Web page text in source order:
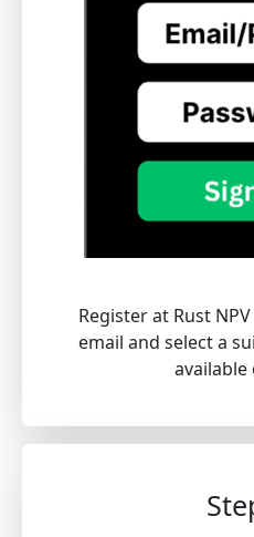
Register at Rust
email and select a
available